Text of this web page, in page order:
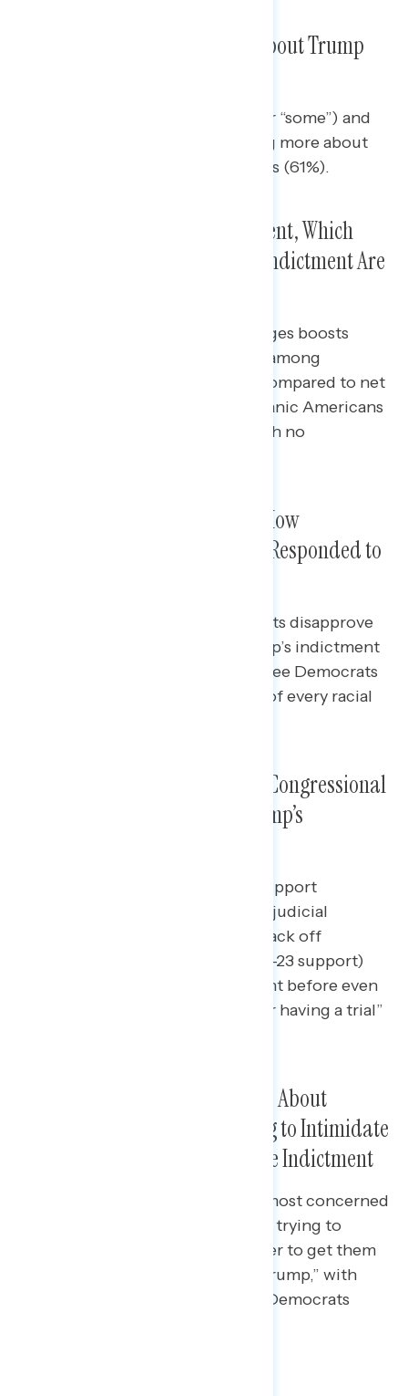
Most Americans Have Heard About Trump
Democrats (75% hearing “a lot” or “some”) and
Republicans (79%) report hearing more about
the indictment than independents (61%).
Most Support Trump’s Indictment, Which
Increases When Details of the Indictment Are
Explaining the details of the charges boosts
support for the indictment most among
independents (net +18 support, compared to net
+9 with no explanation) and Hispanic Americans
(net +42, compared to net +34 with no
Only One in Three Approve of How
Republicans in Congress Have Responded to
By a 17-point margin, independents disapprove
of Republicans’ response to Trump’s indictment
(net -17 approve), as do two in three Democrats
(67% disapprove) and pluralities of every racial
Americans Oppose a Range of Congressional
Republicans’ Responses to Trump’s
Independents are least likely to support
Republicans “trying to intimidate judicial
officials in order to get them to back off
prosecuting Donald Trump” (net -23 support)
and pronouncing Trump “innocent before even
learning what the charges were or having a trial”
Americans Are Most Concerned About
Republicans in Congress Trying to Intimidate
Judicial Officials Involved in the Indictment
Americans across party lines are most concerned
that “Republicans in Congress are trying to
intimidate judicial officials in order to get them
to back off prosecuting Donald Trump,” with
concerns especially high among Democrats